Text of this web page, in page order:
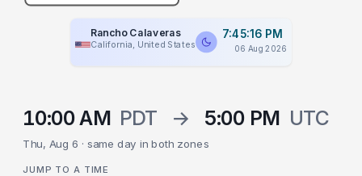
Rancho Calaveras
California, United States
7:45:16 PM
06 Aug 2026
10:00 AM PDT → 5:00 PM UTC
Thu, Aug 6 · same day in both zones
JUMP TO A TIME